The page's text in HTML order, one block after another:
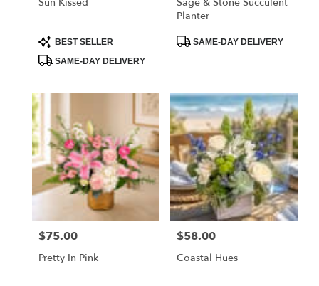
Product
Tags:
BEST SELLER
SAME-DAY DELIVERY
Planter
ProductSAME-DAY DELIVERY
Price:
$75.00
Pretty In Pink
Price:
$58.00
Coastal Hues